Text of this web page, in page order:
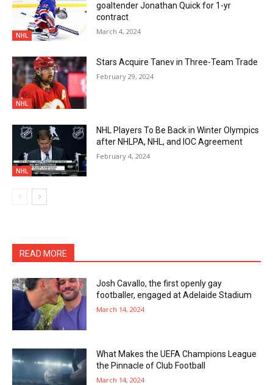
NHL
goaltender Jonathan Quick for 1-yr
contract
March 4, 2024
NHL
Stars Acquire Tanev in Three-Team Trade
February 29, 2024
NHL
NHL Players To Be Back in Winter Olympics
after NHLPA, NHL, and IOC Agreement
February 4, 2024
READ MORE
Josh Cavallo, the first openly gay
footballer, engaged at Adelaide Stadium
March 14, 2024
What Makes the UEFA Champions League
the Pinnacle of Club Football
March 14, 2024